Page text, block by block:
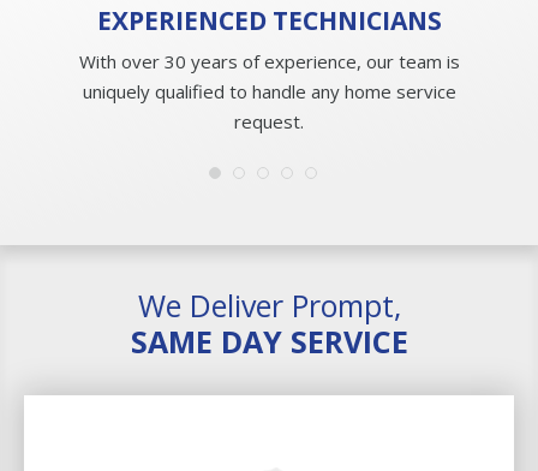
EXPERIENCEDTECHNICIANS
With over 30 years of experience, our team is
uniquely qualified to handle any home service
request.
We Deliver Prompt,
SAME DAY SERVICE